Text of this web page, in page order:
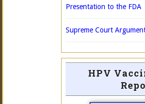
Presentation to the FDA
Supreme Court
HPV